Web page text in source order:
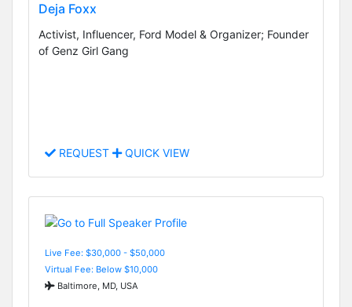
Deja Foxx
Activist, Influencer, Ford Model & Organizer; Founder
of Genz Girl Gang
REQUEST QUICK VIEW
Live Fee: $30,000 - $50,000
Virtual Fee: Below $10,000
Baltimore, MD, USA